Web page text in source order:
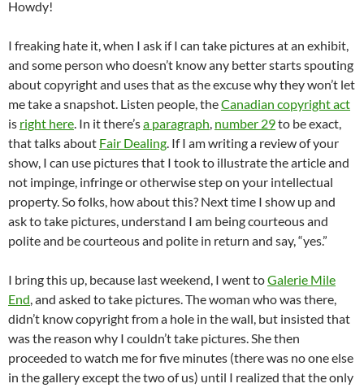
Howdy!
I freaking hate it, when I ask if I can take pictures at an exhibit,
and some person who doesn’t know any better starts spouting
about copyright and uses that as the excuse why they won’t let
me take a snapshot. Listen people, theCanadian copyright act
is right here. In it there’sa paragraph, number 29to be exact,
that talks about Fair Dealing. If I am writing a review of your
show, I can use pictures that I took to illustrate the article and
not impinge, infringe or otherwise step on your intellectual
property. So folks, how about this? Next time I show up and
ask to take pictures, understand I am being courteous and
polite and be courteous and polite in return and say, “yes.”
I bring this up, because last weekend, I went toGalerie Mile
End, and asked to take pictures. The woman who was there,
didn’t know copyright from a hole in the wall, but insisted that
was the reason why I couldn’t take pictures. She then
proceeded to watch me for five minutes (there was no one else
in the gallery except the two of us) until I realized that the only